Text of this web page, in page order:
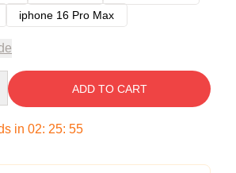
iphone 16 Pro Max
ADD TO CART
in 02: 25: 54